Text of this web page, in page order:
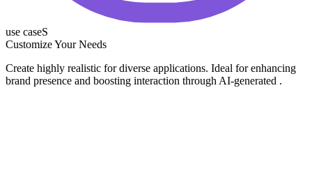
use caseS
Customize Your Needs
Create highly realistic for diverse applications. Ideal for enhancing
brand presence and boosting interaction through AI-generated .